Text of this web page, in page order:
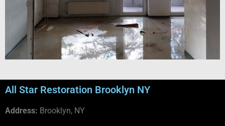
All Star Restoration Brooklyn NY
Address: Brooklyn, NY